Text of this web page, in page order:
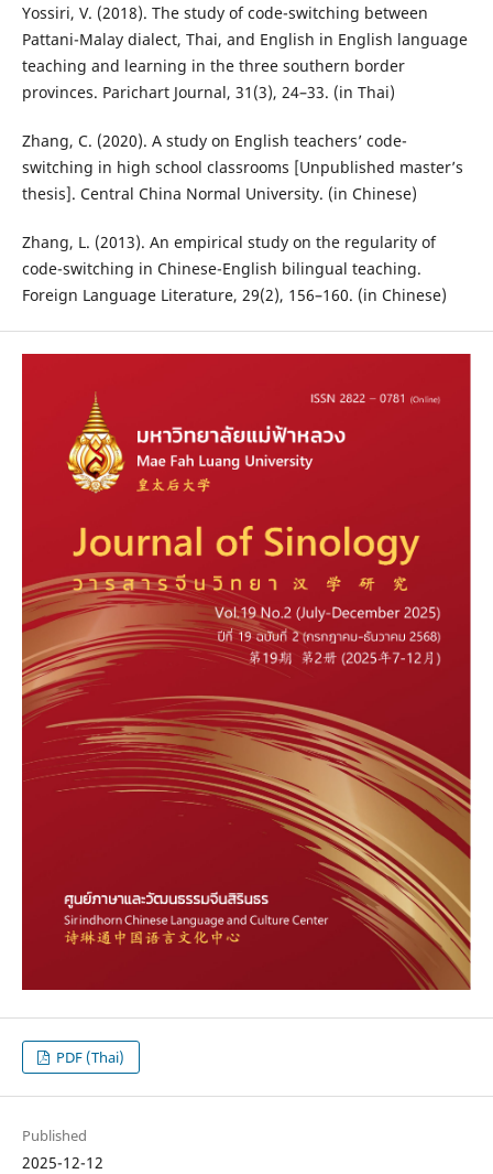
Yossiri, V. (2018). The study of code-switching between
Pattani-Malay dialect, Thai, and English in English language
teaching and learning in the three southern border
provinces. Parichart Journal, 31(3), 24–33. (in Thai)
Zhang, C. (2020). A study on English teachers’ code-
switching in high school classrooms [Unpublished master’s
thesis]. Central China Normal University. (in Chinese)
Zhang, L. (2013). An empirical study on the regularity of
code-switching in Chinese-English bilingual teaching.
Foreign Language Literature, 29(2), 156–160. (in Chinese)
PDF (Thai)
Published
2025-12-12